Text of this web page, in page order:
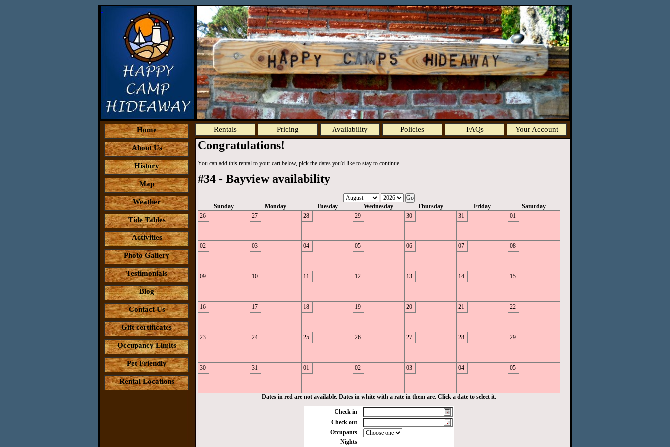
Home
About Us
History
Map
Weather
Tide Tables
Activities
Photo Gallery
Testimonials
Blog
Contact Us
Gift certificates
Occupancy Limits
Pet Friendly
Rental Locations
Rentals Pricing Availability Policies FAQs Your Account
Congratulations!
You can add this rental to your cart below, pick the dates you'd like to stay to continue.
#34 - Bayview availability
Sunday Monday Tuesday Wednesday Thursday Friday
Saturday
26
27 28 29 30 31 01
02 03 04 05 06 07 08
09 10 11 12 13 14 15
16 17 18 19 20 21 22
23 24 25 26 27 28 29
30 31 01 02 03 04 05
Dates in red are not available. Dates in white with a rate in them are. Click a date to select it.
Check in
Check out
Occupants
Nights